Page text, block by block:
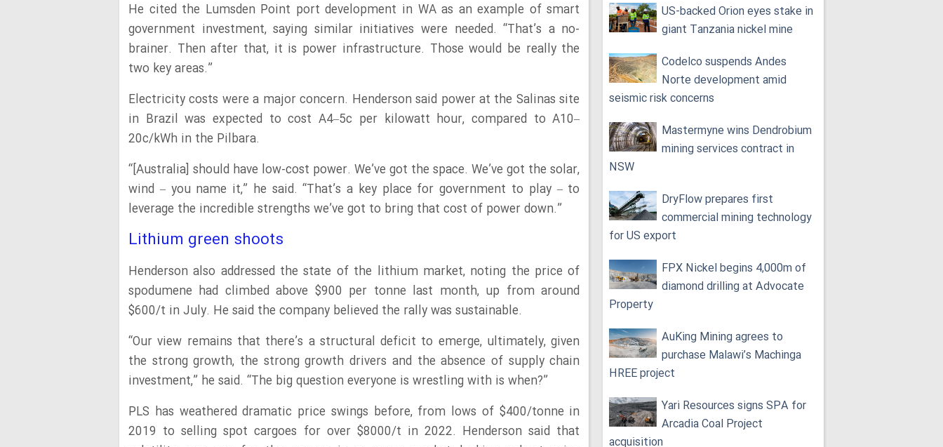
He cited the Lumsden Point port development in WA as an example of smart
government investment, saying similar initiatives were needed. “That’s a no-
brainer. Then after that, it is power infrastructure. Those would be really the
two key areas.”
Electricity costs were a major concern. Henderson said power at the Salinas site
in Brazil was expected to cost A4–5c per kilowatt hour, compared to A10–
20c/kWh in the Pilbara.
“[Australia] should have low-cost power. We’ve got the space. We’ve got the solar,
wind – you name it,” he said. “That’s a key place for government to play – to
leverage the incredible strengths we’ve got to bring that cost of power down.”
Lithium green shoots
Henderson also addressed the state of the lithium market, noting the price of
spodumene had climbed above $900 per tonne last month, up from around
$600/t in July. He said the company believed the rally was sustainable.
“Our view remains that there’s a structural deficit to emerge, ultimately, given
the strong growth, the strong growth drivers and the absence of supply chain
investment,” he said. “The big question everyone is wrestling with is when?”
PLS has weathered dramatic price swings before, from lows of $400/tonne in
2019 to selling spot cargoes for over $8000/t in 2022. Henderson said that
US-backed Orion eyes stake in
giant Tanzania nickel mine
Codelco suspends Andes
Norte development amid
seismic risk concerns
Mastermyne wins Dendrobium
mining services contract in
NSW
DryFlow prepares first
commercial mining technology
for US export
FPX Nickel begins 4,000m of
diamond drilling at Advocate
Property
AuKing Mining agrees to
purchase Malawi’s Machinga
HREE project
Yari Resources signs SPA for
Arcadia Coal Project
acquisition